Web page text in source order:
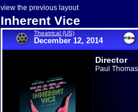
view the previous layout
Inherent Vice
Theatrical (US)
December 12, 2014
Director
Paul